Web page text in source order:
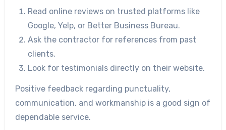
Read online reviews on trusted platforms like
Google, Yelp, or Better Business Bureau.
Ask the contractor for references from past
clients.
Look for testimonials directly on their website.
Positive feedback regarding punctuality,
communication, and workmanship is a good sign of
dependable service.